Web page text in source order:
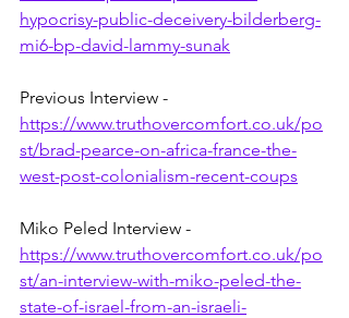
hypocrisy-public-deceivery-bilderberg-
mi6-bp-david-lammy-sunak
Previous Interview -
https://www.truthovercomfort.co.uk/po
st/brad-pearce-on-africa-france-the-
west-post-colonialism-recent-coups
Miko Peled Interview -
https://www.truthovercomfort.co.uk/po
st/an-interview-with-miko-peled-the-
state-of-israel-from-an-israeli-